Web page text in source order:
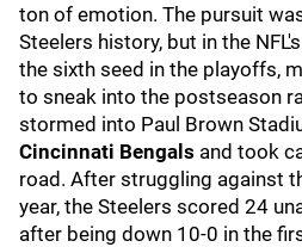
ton of emotion. The pursuit
Steelers history, but in the
the sixth seed in the playoffs,
to sneak into the postseason
stormed into Paul Brown
Cincinnati Bengals and took
road. After struggling against
year, the Steelers scored 24
after being down 10-0 in the